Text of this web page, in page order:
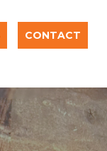
CONTACT